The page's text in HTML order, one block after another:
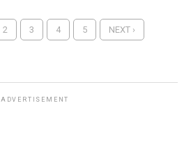
2 3 4 5 NEXT ›
ADVERTISEMENT